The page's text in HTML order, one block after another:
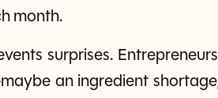
month.
surprises.
an ingredient